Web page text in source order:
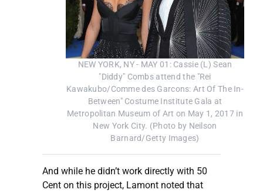
NEW YORK, NY - MAY 01: Cassie (L) Sean
"Diddy" Combs attend the "Rei
Kawakubo/Comme des Garcons: Art Of The In-
Between" Costume Institute Gala at
Metropolitan Museum of Art on May 1, 2017 in
New York City. (Photo by Neilson
Barnard/Getty Images)
And while he didn’t work directly with 50
Cent on this project, Lamont noted that